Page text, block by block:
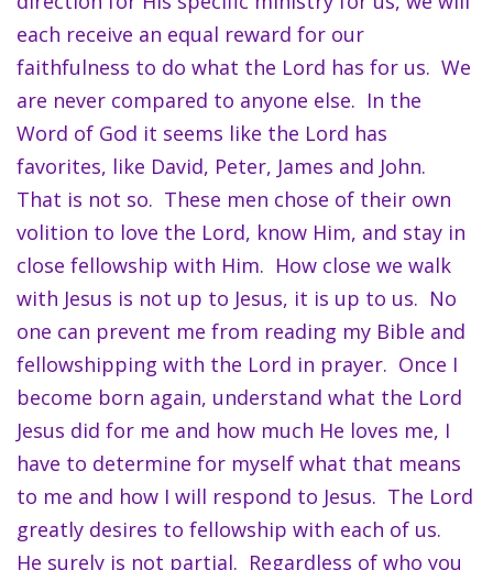
each receive an equal reward for our
faithfulness to do what the Lord has for us. We
are never compared to anyone else. In the
Word of God it seems like the Lord has
favorites, like David, Peter, James and John.
That is not so. These men chose of their own
volition to love the Lord, know Him, and stay in
close fellowship with Him. How close we walk
with Jesus is not up to Jesus, it is up to us. No
one can prevent me from reading my Bible and
fellowshipping with the Lord in prayer. Once I
become born again, understand what the Lord
Jesus did for me and how much He loves me, I
have to determine for myself what that means
to me and how I will respond to Jesus. The Lord
greatly desires to fellowship with each of us.
He surely is not partial. Regardless of who you